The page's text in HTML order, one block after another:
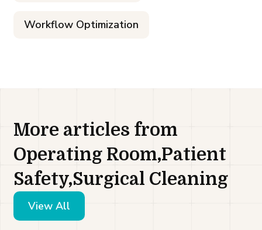
Workflow Optimization
More articles from
Operating Room,Patient
Safety,Surgical Cleaning
View All